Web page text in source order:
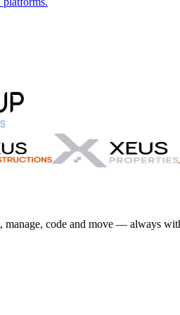
code and move — always